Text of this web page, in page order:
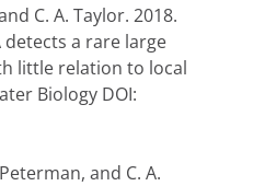
C. A. Taylor. 2018.
a rare large
little relation to local
Biology DOI:
and C. A.